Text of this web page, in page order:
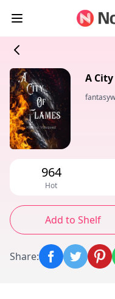
A
964
Hot
Add to Shelf
Share: